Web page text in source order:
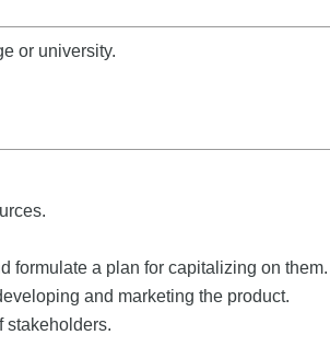
or university.
formulate a plan for capitalizing on them.
and marketing the product.
stakeholders.